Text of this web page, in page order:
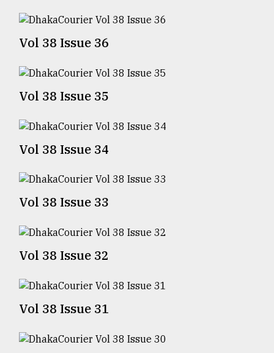
agrochemical
ready
expl
Sylhet
the
August
03,
The
of
Vol 38 Issue 36
Vol 38 Issue 35
Vol 38 Issue 34
Vol 38 Issue 33
Vol 38 Issue 32
Vol 38 Issue 31